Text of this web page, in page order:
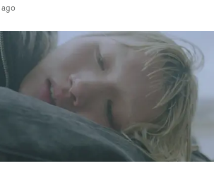
director of short films Vert, Torr
and the feature film Into The Deep,
atmosphere in this gorgeous setting,
from Gilone's perspective, aided by
by Vlad Barin - who also graded
RM - and the edit by Leah Burton at
is an alluring showcase for the
London-based musician.